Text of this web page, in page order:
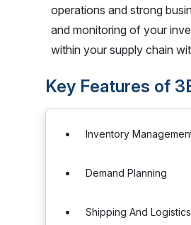
operations and strong
and monitoring of your
within your supply chain
Key Features of
Inventory
Demand Planning
Shipping And Logistics